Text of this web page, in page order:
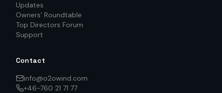
Updates
Owners' Roundtable
Top Directors Forum
Support
Contact
info@o2owind.com
+46-760 21 71 77